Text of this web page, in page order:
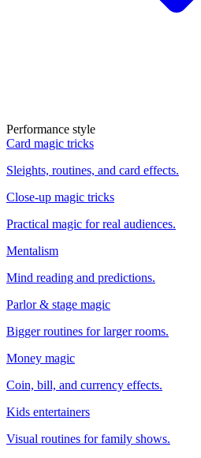
Performance style
Card magic tricks
Sleights, routines, and card effects.
Close-up magic tricks
Practical magic for real audiences.
Mentalism
Mind reading and predictions.
Parlor & stage magic
Bigger routines for larger rooms.
Money magic
Coin, bill, and currency effects.
Kids entertainers
Visual routines for family shows.